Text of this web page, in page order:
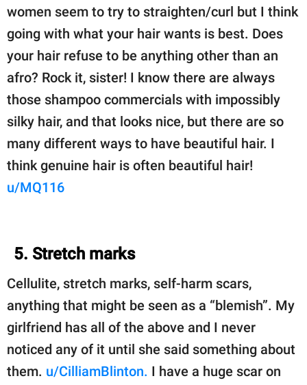
women seem to try to straighten/curl but I think
going with what your hair wants is best. Does
your hair refuse to be anything other than an
afro? Rock it, sister! I know there are always
those shampoo commercials with impossibly
silky hair, and that looks nice, but there are so
many different ways to have beautiful hair. I
think genuine hair is often beautiful hair!
u/MQ116
5. Stretch marks
Cellulite, stretch marks, self-harm scars,
anything that might be seen as a “blemish”. My
girlfriend has all of the above and I never
noticed any of it until she said something about
them. u/CilliamBlinton. I have a huge scar on